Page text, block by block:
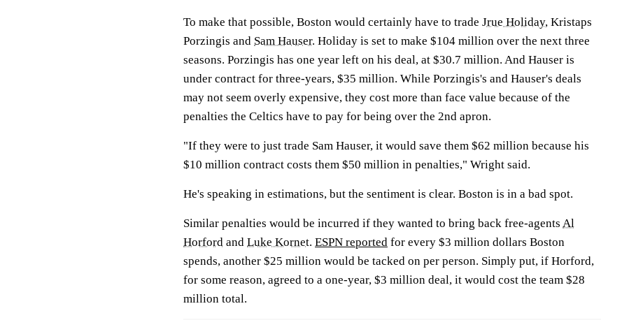
To make that possible, Boston would certainly have to trade Jrue Holiday, Kristaps
Porzingis and Sam Hauser. Holiday is set to make $104 million over the next three
seasons. Porzingis has one year left on his deal, at $30.7 million. And Hauser is
under contract for three-years, $35 million. While Porzingis's and Hauser's deals
may not seem overly expensive, they cost more than face value because of the
penalties the Celtics have to pay for being over the 2nd apron.
"If they were to just trade Sam Hauser, it would save them $62 million because his
$10 million contract costs them $50 million in penalties," Wright said.
He's speaking in estimations, but the sentiment is clear. Boston is in a bad spot.
Similar penalties would be incurred if they wanted to bring back free-agents Al
Horford and Luke Kornet. ESPN reported for every $3 million dollars Boston
spends, another $25 million would be tacked on per person. Simply put, if Horford,
for some reason, agreed to a one-year, $3 million deal, it would cost the team $28
million total.